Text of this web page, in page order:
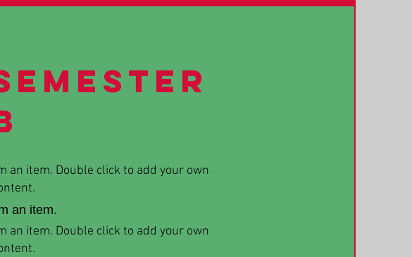
an item. Double click to add your own
an item.
an item. Double click to add your own